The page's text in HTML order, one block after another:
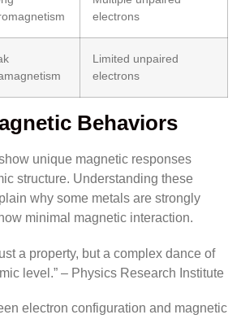
electrons
Limited unpaired
electrons
Behaviors
unique magnetic responses
structure. Understanding these
why some metals are strongly
minimal magnetic interaction.
a property, but a complex dance of
level.” – Physics Research Institute
electron configuration and magnetic